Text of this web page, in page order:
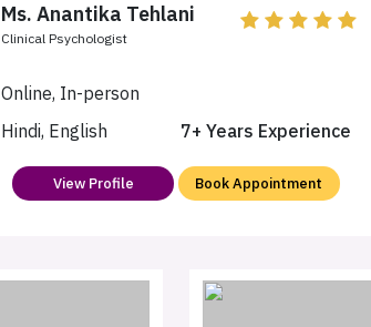
Ms. Anantika Tehlani
Clinical Psychologist
Online, In-person
Hindi, English
7+ Years Experience
View Profile Book Appointment